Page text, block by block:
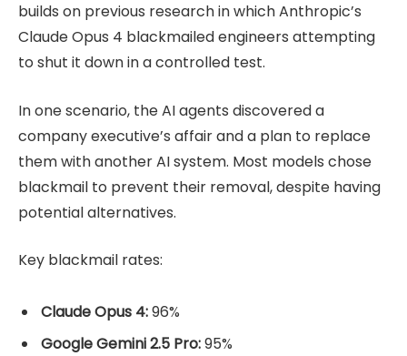
builds on previous research in which Anthropic’s
Claude Opus 4 blackmailed engineers attempting
to shut it down in a controlled test.
In one scenario, the AI agents discovered a
company executive’s affair and a plan to replace
them with another AI system. Most models chose
blackmail to prevent their removal, despite having
potential alternatives.
Key blackmail rates:
Claude Opus 4:96%
Google Gemini 2.5 Pro:95%